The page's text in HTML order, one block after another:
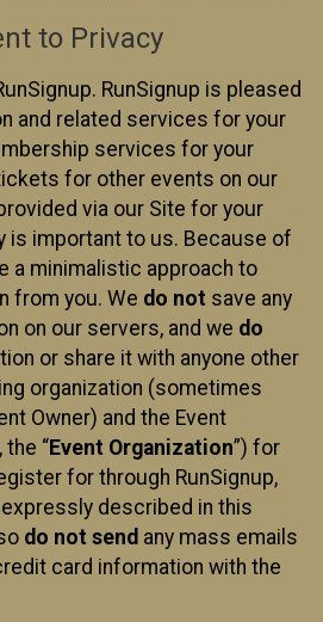
to Privacy
RunSignup is pleased
and related services for your
services for your
for other events on our
via our Site for your
is important to us. Because of
a minimalistic approach to
from you. We do not save any
on our servers, and we do
or share it with anyone other
organization (sometimes
Owner) and the Event
“Event Organization”) for
for through RunSignup,
described in this
do not send any mass emails
card information with the